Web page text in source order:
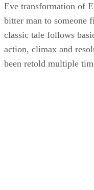
Eve transformation of
bitter man to someone
classic tale follows
action, climax and
been retold multiple